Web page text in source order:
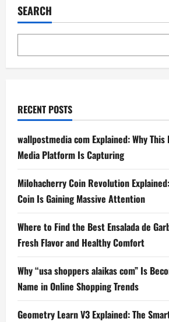
SEARCH
RECENT POSTS
wallpostmedia com Explained: Why
Media Platform Is Capturing
Milohacherry Coin Revolution
Coin Is Gaining Massive Attention
Where to Find the Best Ensalada de
Fresh Flavor and Healthy Comfort
Why “usa shoppers alaikas com” Is
Name in Online Shopping Trends
Geometry Learn V3 Explained: The